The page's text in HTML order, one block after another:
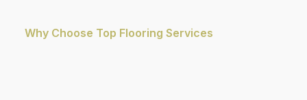
Why Choose Top Flooring Services